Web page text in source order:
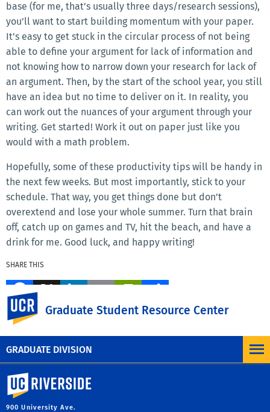
GRADUATE DIVISION
Graduate Student Resource Center
base (for me, that’s usually three days/research sessions),
you’ll want to start building momentum with your paper.
It’s easy to get stuck in the circular process of not being
able to define your argument for lack of information and
not knowing how to narrow down your research for lack of
an argument. Then, by the start of the school year, you still
have an idea but no time to deliver on it. In reality, you
can work out the nuances of your argument through your
writing. Get started! Work it out on paper just like you
would with a math problem.
Hopefully, some of these productivity tips will be handy in
the next few weeks. But most importantly, stick to your
schedule. That way, you get things done but don’t
overextend and lose your whole summer. Turn that brain
off, catch up on games and TV, hit the beach, and have a
drink for me. Good luck, and happy writing!
SHARE THIS
Facebook
X LinkedIn
EmailPrintFriendly
MORE BLOG POSTS
University of California, Riverside
900 University Ave.